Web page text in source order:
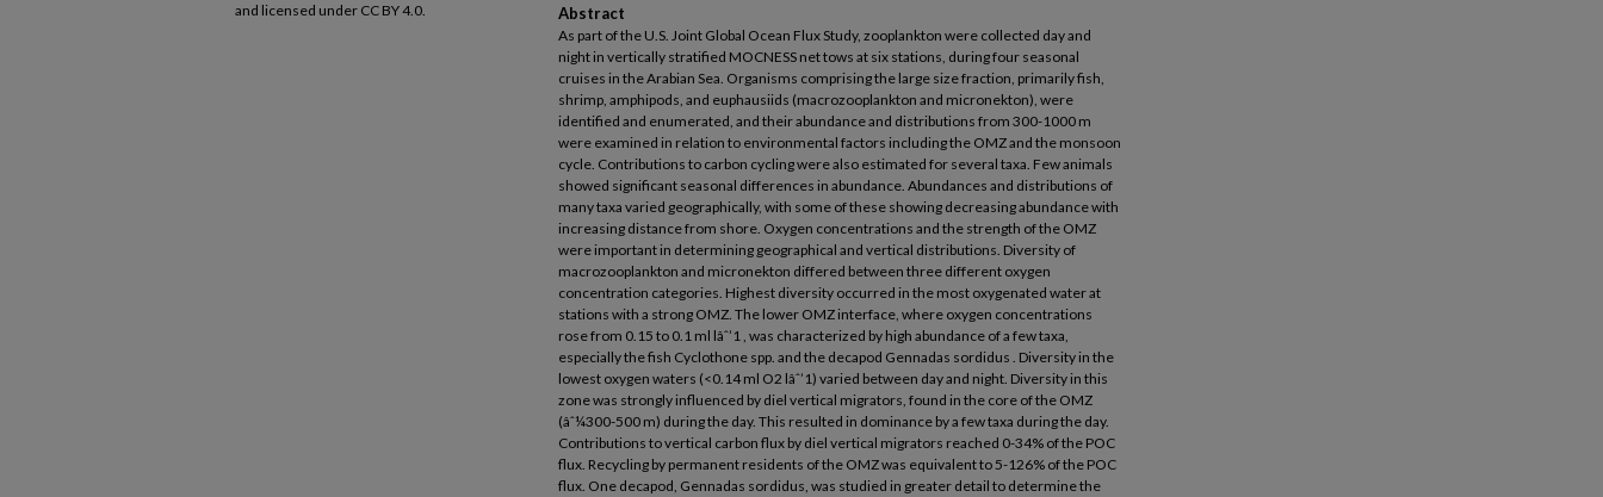
Abstract
As part of the U.S. Joint Global Ocean Flux Study, zooplankton were collected day and
night in vertically stratified MOCNESS net tows at six stations, during four seasonal
cruises in the Arabian Sea. Organisms comprising the large size fraction, primarily fish,
shrimp, amphipods, and euphausiids (macrozooplankton and micronekton), were
identified and enumerated, and their abundance and distributions from 300-1000 m
were examined in relation to environmental factors including the OMZ and the monsoon
cycle. Contributions to carbon cycling were also estimated for several taxa. Few animals
showed significant seasonal differences in abundance. Abundances and distributions of
many taxa varied geographically, with some of these showing decreasing abundance with
increasing distance from shore. Oxygen concentrations and the strength of the OMZ
were important in determining geographical and vertical distributions. Diversity of
macrozooplankton and micronekton differed between three different oxygen
concentration categories. Highest diversity occurred in the most oxygenated water at
stations with a strong OMZ. The lower OMZ interface, where oxygen concentrations
rose from 0.15 to 0.1 ml lâˆ’1 , was characterized by high abundance of a few taxa,
especially the fish Cyclothone spp. and the decapod Gennadas sordidus . Diversity in the
lowest oxygen waters (<0.14 ml O2 lâˆ’1) varied between day and night. Diversity in this
zone was strongly influenced by diel vertical migrators, found in the core of the OMZ
(âˆ¼300-500 m) during the day. This resulted in dominance by a few taxa during the day.
Contributions to vertical carbon flux by diel vertical migrators reached 0-34% of the POC
flux. Recycling by permanent residents of the OMZ was equivalent to 5-126% of the POC
flux. One decapod, Gennadas sordidus, was studied in greater detail to determine the
and licensed under CC BY 4.0.